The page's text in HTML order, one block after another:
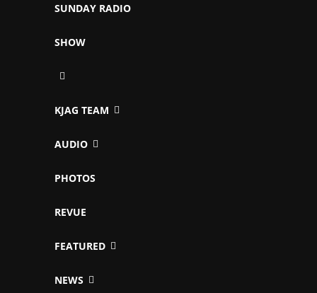
SUNDAY RADIO
SHOW
KJAG TEAM
AUDIO
PHOTOS
REVUE
FEATURED
NEWS